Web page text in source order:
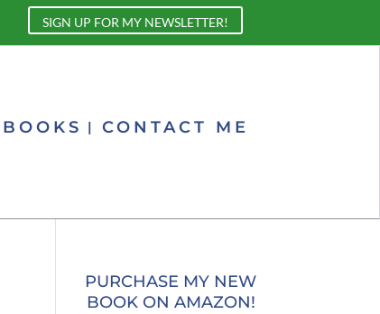
SIGN UP FOR MY NEWSLETTER!
BOOKS CONTACT ME
PURCHASE MY NEW
BOOK ON AMAZON!